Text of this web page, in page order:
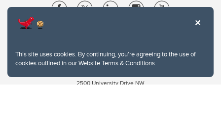
This site uses cookies. By continuing, you're agreeing to the use of
cookies outlined in ourWebsite Terms & Conditions.
Website feedback
2500 University Drive NW